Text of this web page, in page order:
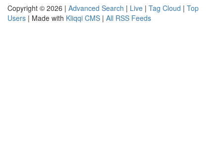
Copyright © 2026 | Advanced Search | Live | Tag Cloud | Top
Users | Made with Kliqqi CMS | All RSS Feeds